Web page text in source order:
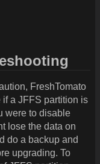
FreshTomato
if a JFFS partition is
were to disable
lose the data on
do a backup and
upgrading. To